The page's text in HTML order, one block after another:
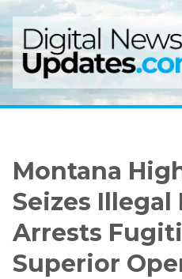
Skip
to
main
content
Skip
to
primary
sidebar
Montana
Seizes Illegal
Arrests
Superior